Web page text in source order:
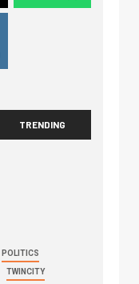
TRENDING
POLITICS
TWINCITY